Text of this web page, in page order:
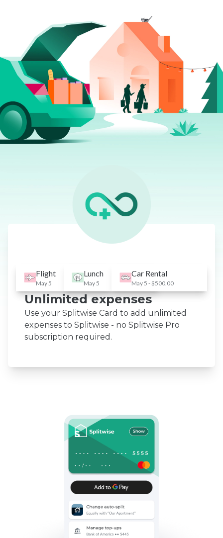
Flight
May 5
Lunch
May 5
Car Rental
May 5 - $500.00
Unlimited expenses
Use your Splitwise Card to add unlimited
expenses to Splitwise - no Splitwise Pro
subscription required.